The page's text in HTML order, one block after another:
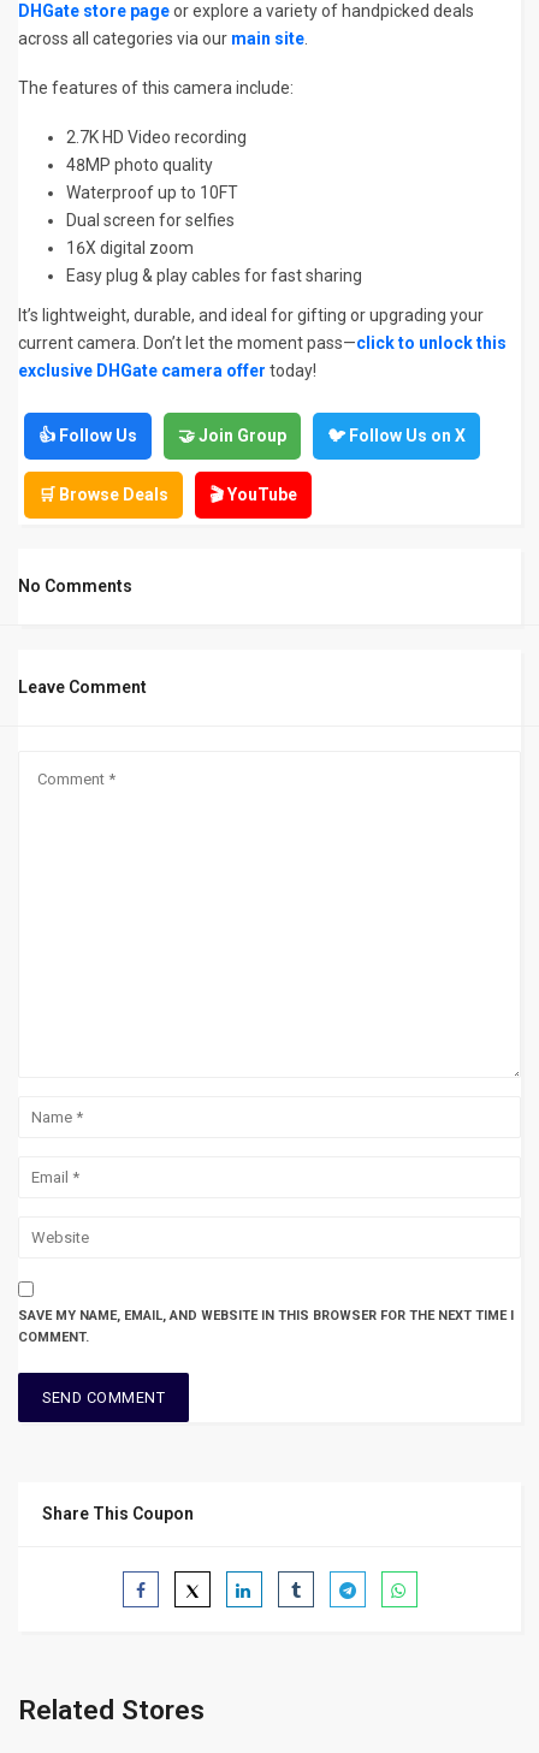
DHGate store pageor explore a variety of handpicked deals
across all categories via our main site
The features of this camera include:
2.7K HD Video recording
48MP photo quality
Waterproof up to 10FT
Dual screen for selfies
16X digital zoom
Easy plug & play cables for fast sharing
It’s lightweight, durable, and ideal for gifting or upgrading your
current camera. Don’t let the moment pass—click to unlock this
exclusive DHGate camera offer today!
👍 Follow Us 🤝 Join Group 🐦 Follow Us on X
🛒 Browse Deals 🎬 YouTube
No Comments
Leave Comment
SAVE MY NAME, EMAIL, AND WEBSITE IN THIS BROWSER FOR THE NEXT TIME I
COMMENT.
Share This Coupon
Related Stores